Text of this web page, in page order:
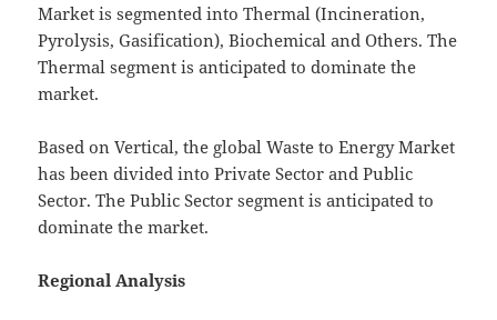
Market is segmented into Thermal (Incineration,
Pyrolysis, Gasification), Biochemical and Others. The
Thermal segment is anticipated to dominate the
market.
Based on Vertical, the global Waste to Energy Market
has been divided into Private Sector and Public
Sector. The Public Sector segment is anticipated to
dominate the market.
Regional Analysis